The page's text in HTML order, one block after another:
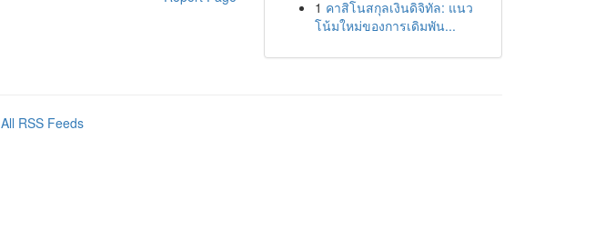
1 คาสิโนสกุลเงินดิจิทัล: แนว
โน้มใหม่ของการเดิมพัน...
All RSS Feeds